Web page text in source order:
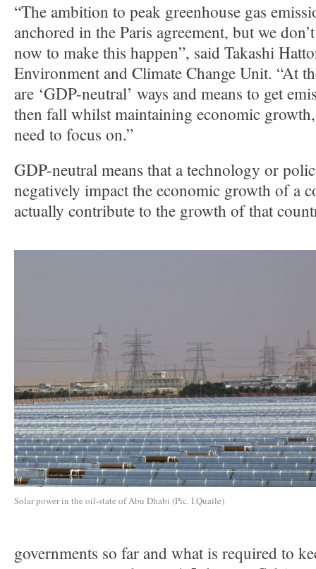
“The ambition to peak greenhouse gas
anchored in the Paris agreement, but we
now to make this happen”, said Takashi
Environment and Climate Change Unit. “At
are ‘GDP-neutral’ ways and means to get
then fall whilst maintaining economic growth,
need to focus on.”
GDP-neutral means that a technology or
negatively impact the economic growth of a
actually contribute to the growth of that
Solar power in the oil-state of Abu Dhabi (Pic. I.Quaile)
governments so far and what is required to